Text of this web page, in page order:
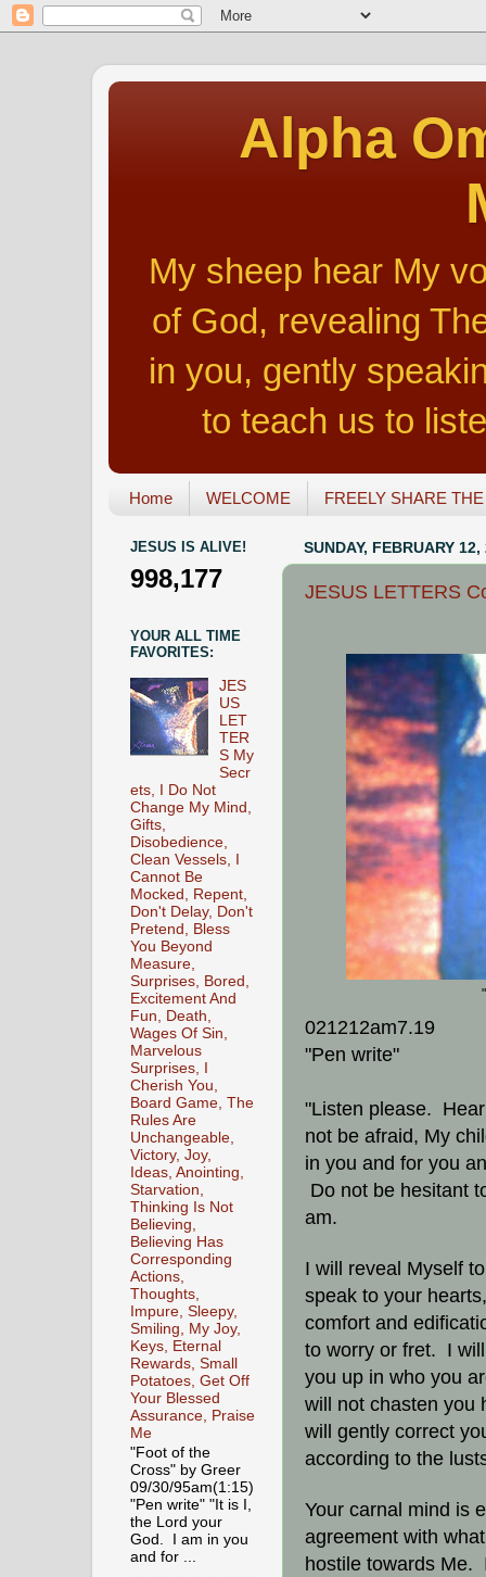
Alpha
My sheep hear My
of God, revealing
in you, gently
to teach us to
Home WELCOME FREELY SHARE
SUNDAY, FEBRUARY 12,
JESUS LETTERS
021212am7.19
"Pen write"
"Listen please.
not be afraid, My
in you and for you
Do not be hesitant
am.
I will reveal Myself
speak to your
comfort and
to worry or fret. I
you up in who you
will not chasten you
will gently correct
according to the
Your carnal mind is
agreement with
hostile towards Me.
JESUS IS ALIVE!
998,177
YOUR ALL TIME
FAVORITES:
JES
US
LET
TER
S My
Secr
ets, I Do Not
Change My Mind,
Gifts,
Disobedience,
Clean Vessels, I
Cannot Be
Mocked, Repent,
Don't Delay, Don't
Pretend, Bless
You Beyond
Measure,
Surprises, Bored,
Excitement And
Fun, Death,
Wages Of Sin,
Marvelous
Surprises, I
Cherish You,
Board Game, The
Rules Are
Unchangeable,
Victory, Joy,
Ideas, Anointing,
Starvation,
Thinking Is Not
Believing,
Believing Has
Corresponding
Actions,
Thoughts,
Impure, Sleepy,
Smiling, My Joy,
Keys, Eternal
Rewards, Small
Potatoes, Get Off
Your Blessed
Assurance, Praise
Me
"Foot of the
Cross" by Greer
09/30/95am(1:15)
"Pen write" "It is I,
the Lord your
God. I am in you
and for ...